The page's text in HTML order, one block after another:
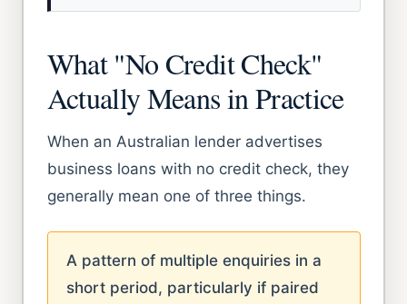
What "No Credit Check"
Actually Means in Practice
When an Australian lender advertises
business loans with no credit check, they
generally mean one of three things.
A pattern of multiple enquiries in a
short period, particularly if paired